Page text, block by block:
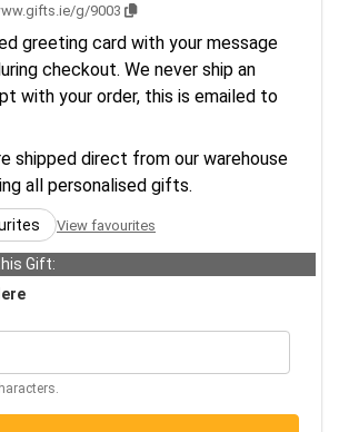
g/9003
greeting card with your message
checkout. We never ship an
with your order, this is emailed to
shipped direct from our warehouse
all personalised gifts.
View favourites
Gift: